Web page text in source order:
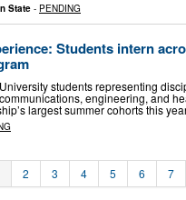
State - PENDING
Students intern
students representing
engineering, and
largest summer cohorts this
2 3 4 5 6 7